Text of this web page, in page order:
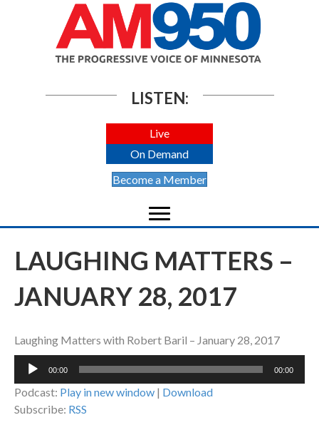
LISTEN:
Live
On Demand
Become a Member
LAUGHING MATTERS –
JANUARY 28, 2017
Laughing Matters with Robert Baril – January 28, 2017
Audio
00:00 00:00
Podcast: Play in new window | Download
Subscribe: RSS